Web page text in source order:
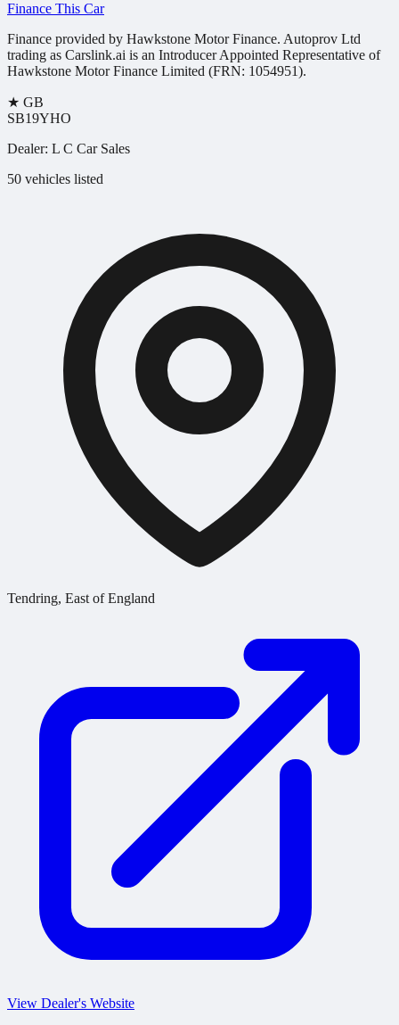
Finance This Car
Finance provided by Hawkstone Motor Finance. Autoprov Ltd
trading as Carslink.ai is an Introducer Appointed Representative of
Hawkstone Motor Finance Limited (FRN: 1054951).
★ GB
SB19YHO
Dealer: L C Car Sales
50 vehicles listed
Tendring, East of England
View Dealer's Website